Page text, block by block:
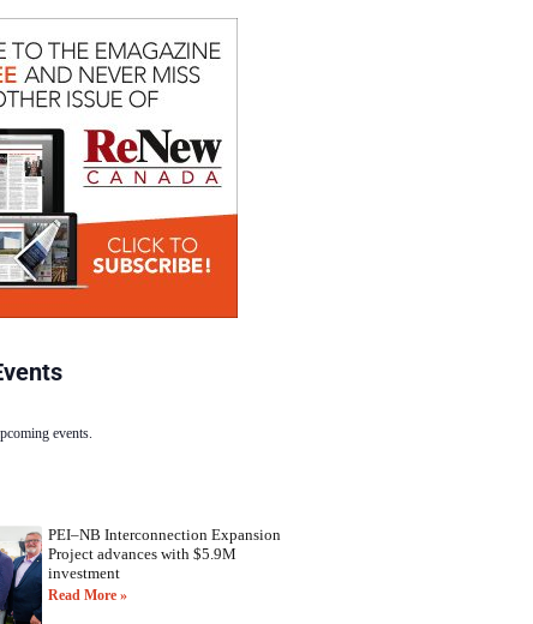
events.
PEI–NB Interconnection Expansion
Project advances with $5.9M
investment
Read More »